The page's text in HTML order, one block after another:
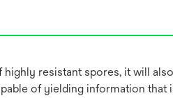
resistant spores, it will
of yielding information that